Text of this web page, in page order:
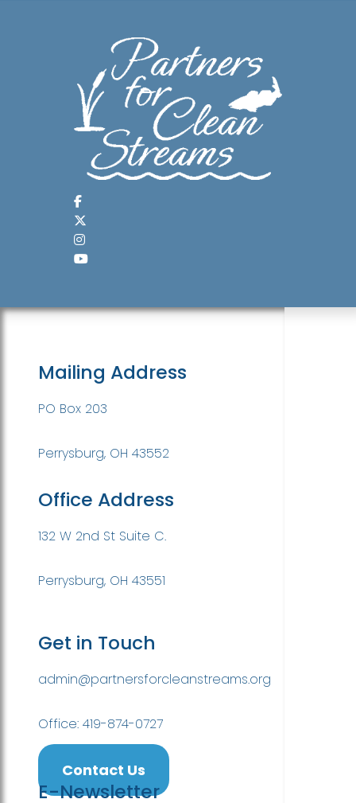
Mailing Address
PO Box 203
Perrysburg, OH 43552
Office Address
132 W 2nd St Suite C.
Perrysburg, OH 43551
Get in Touch
admin@partnersforcleanstreams.org
Office: 419-874-0727
Contact Us
E-Newsletter